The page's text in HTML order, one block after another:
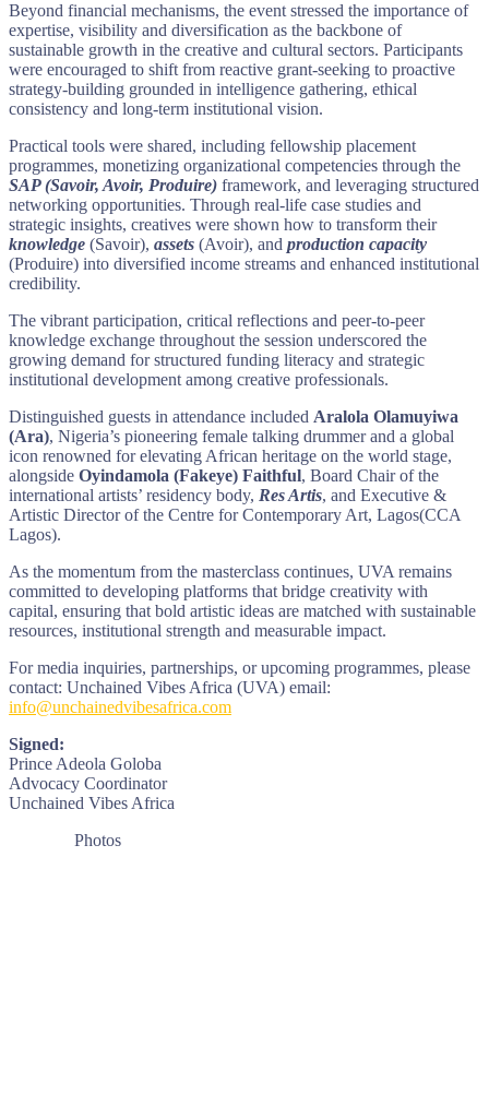
Beyond financial mechanisms, the event stressed the importance of
expertise, visibility and diversification as the backbone of
sustainable growth in the creative and cultural sectors. Participants
were encouraged to shift from reactive grant-seeking to proactive
strategy-building grounded in intelligence gathering, ethical
consistency and long-term institutional vision.
Practical tools were shared, including fellowship placement
programmes, monetizing organizational competencies through the
SAP (Savoir, Avoir, Produire) framework, and leveraging structured
networking opportunities. Through real-life case studies and
strategic insights, creatives were shown how to transform their
knowledge (Savoir), assets (Avoir), and production capacity
(Produire) into diversified income streams and enhanced institutional
credibility.
The vibrant participation, critical reflections and peer-to-peer
knowledge exchange throughout the session underscored the
growing demand for structured funding literacy and strategic
institutional development among creative professionals.
Distinguished guests in attendance included Aralola Olamuyiwa
(Ara), Nigeria’s pioneering female talking drummer and a global
icon renowned for elevating African heritage on the world stage,
alongside Oyindamola (Fakeye) Faithful, Board Chair of the
international artists’ residency body, Res Artis, and Executive &
Artistic Director of the Centre for Contemporary Art, Lagos(CCA
Lagos).
As the momentum from the masterclass continues, UVA remains
committed to developing platforms that bridge creativity with
capital, ensuring that bold artistic ideas are matched with sustainable
resources, institutional strength and measurable impact.
For media inquiries, partnerships, or upcoming programmes, please
contact: Unchained Vibes Africa (UVA) email:
info@unchainedvibesafrica.com
Signed:
Prince Adeola Goloba
Advocacy Coordinator
Unchained Vibes Africa
Photos